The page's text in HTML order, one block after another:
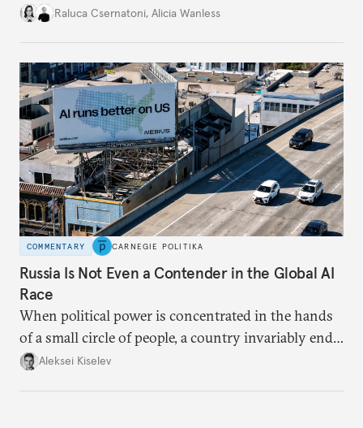
better inform their work in addressing emerging
Raluca Csernatoni, Alicia Wanless
COMMENTARY CARNEGIE POLITIKA
Russia Is Not Even a Contender in the Global AI
Race
When political power is concentrated in the hands
of a small circle of people, a country invariably ends
up with technological stagnation.
Aleksei Kiselev